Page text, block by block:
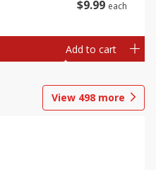
$9 99 each
Add to cart
View 498 more